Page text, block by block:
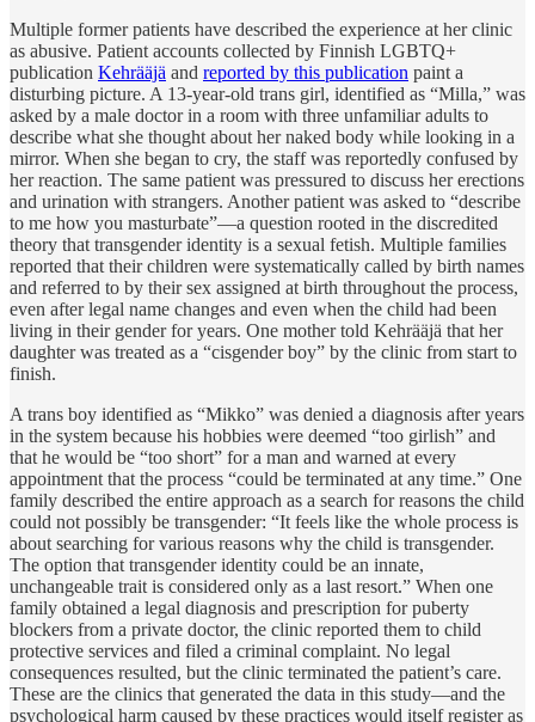
Multiple former patients have described the experience at her clinic
as abusive. Patient accounts collected by Finnish LGBTQ+
publication Kehrääjä and reported by this publication paint a
disturbing picture. A 13-year-old trans girl, identified as “Milla,” was
asked by a male doctor in a room with three unfamiliar adults to
describe what she thought about her naked body while looking in a
mirror. When she began to cry, the staff was reportedly confused by
her reaction. The same patient was pressured to discuss her erections
and urination with strangers. Another patient was asked to “describe
to me how you masturbate”—a question rooted in the discredited
theory that transgender identity is a sexual fetish. Multiple families
reported that their children were systematically called by birth names
and referred to by their sex assigned at birth throughout the process,
even after legal name changes and even when the child had been
living in their gender for years. One mother told Kehrääjä that her
daughter was treated as a “cisgender boy” by the clinic from start to
finish.
A trans boy identified as “Mikko” was denied a diagnosis after years
in the system because his hobbies were deemed “too girlish” and
that he would be “too short” for a man and warned at every
appointment that the process “could be terminated at any time.” One
family described the entire approach as a search for reasons the child
could not possibly be transgender: “It feels like the whole process is
about searching for various reasons why the child is transgender.
The option that transgender identity could be an innate,
unchangeable trait is considered only as a last resort.” When one
family obtained a legal diagnosis and prescription for puberty
blockers from a private doctor, the clinic reported them to child
protective services and filed a criminal complaint. No legal
consequences resulted, but the clinic terminated the patient’s care.
These are the clinics that generated the data in this study—and the
psychological harm caused by these practices would itself register as